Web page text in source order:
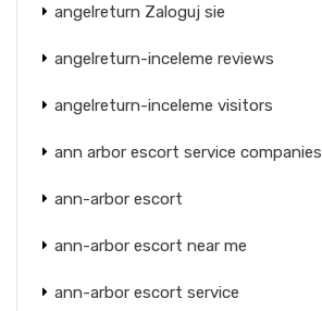
angelreturn Zaloguj sie
angelreturn-inceleme reviews
angelreturn-inceleme visitors
ann arbor escort service companies
ann-arbor escort
ann-arbor escort near me
ann-arbor escort service